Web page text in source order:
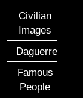
Civilian
Images
Daguerreotypes
Famous
People